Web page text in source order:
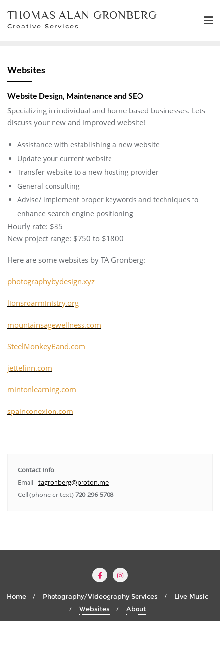
content
THOMAS ALAN GRONBERG
Creative Services
Websites
Website Design, Maintenance and SEO
Specializing in individual and home based businesses. Lets
discuss your new and improved website!
Assistance with establishing a new website
Update your current website
Transfer website to a new hosting provider
General consulting
Advise/ implement proper keywords and techniques to
enhance search engine positioning
Hourly rate: $85
New project range: $750 to $1800
Here are some websites by TA Gronberg:
photographybydesign.xyz
lionsroarministry.org
mountainsagewellness.com
SteelMonkeyBand.com
jettefinn.com
mintonlearning.com
spainconexion.com
Contact Info:
Email -tagronberg@proton.me
Cell (phone or text)720-296-5708
Home Photography/Videography Services
Live Music
Websites
About